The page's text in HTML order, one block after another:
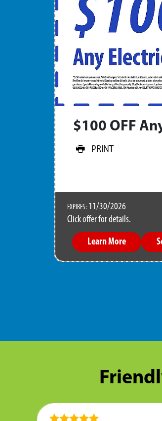
$100 OFF
PRINT
EXPIRES : 11/30/2026
Click offer for details.
Learn More